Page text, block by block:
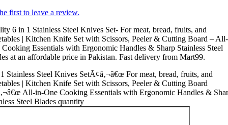
first to leave a review.
6 in 1 Stainless Steel Knives Set- For meat, bread, fruits, and
| Kitchen Knife Set with Scissors, Peeler & Cutting Board –
Cooking Essentials with Ergonomic Handles & Sharp Stainless Steel
at an affordable price in Pakistan. Fast delivery from Mart99.
Stainless Steel Knives SetÃ¢â‚¬â€œ For meat, bread, fruits, and
| Kitchen Knife Set with Scissors, Peeler & Cutting Board
All-in-One Cooking Essentials with Ergonomic Handles &
Steel Blades quantity